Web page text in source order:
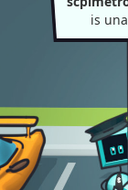
is